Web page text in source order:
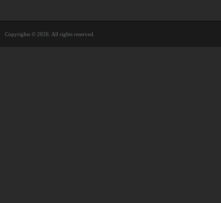
Copyrights © 2026. All rights reserved.